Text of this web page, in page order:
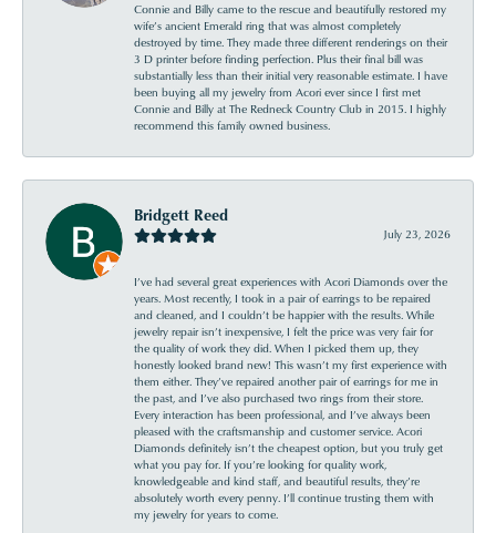
Connie and Billy came to the rescue and beautifully restored my
wife’s ancient Emerald ring that was almost completely
destroyed by time. They made three different renderings on their
3 D printer before finding perfection. Plus their final bill was
substantially less than their initial very reasonable estimate. I have
been buying all my jewelry from Acori ever since I first met
Connie and Billy at The Redneck Country Club in 2015. I highly
recommend this family owned business.
Bridgett Reed
July 23, 2026
I’ve had several great experiences with Acori Diamonds over the
years. Most recently, I took in a pair of earrings to be repaired
and cleaned, and I couldn’t be happier with the results. While
jewelry repair isn’t inexpensive, I felt the price was very fair for
the quality of work they did. When I picked them up, they
honestly looked brand new! This wasn’t my first experience with
them either. They’ve repaired another pair of earrings for me in
the past, and I’ve also purchased two rings from their store.
Every interaction has been professional, and I’ve always been
pleased with the craftsmanship and customer service. Acori
Diamonds definitely isn’t the cheapest option, but you truly get
what you pay for. If you’re looking for quality work,
knowledgeable and kind staff, and beautiful results, they’re
absolutely worth every penny. I’ll continue trusting them with
my jewelry for years to come.